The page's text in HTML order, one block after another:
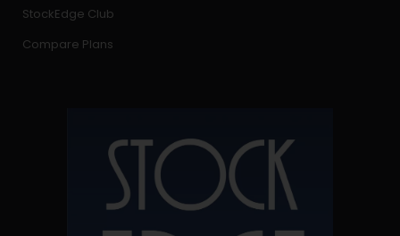
StockEdge Club
Compare Plans